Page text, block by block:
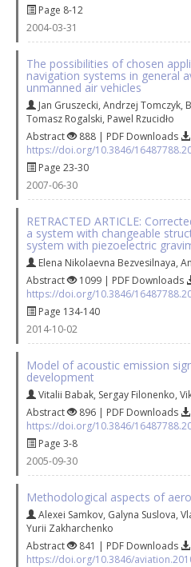
Page 8-12
2004-03-31
The possibilities of chosen
navigation systems in general
unmanned air vehicles
Jan Gruszecki, Andrzej Tomczyk,
Tomasz Rogalski, Pawel Rzucidło
Abstract
888 | PDF Downloads
https://doi.org/10.3846/
Page 23-30
2007-06-30
RETRACTED ARTICLE:
a system with changeable
system with piezoelectric
Elena Nikolaevna Bezvesilnaya,
Abstract
1099 | PDF Downloads
https://doi.org/10.3846/
Page 134-140
2014-10-02
Model of acoustic emission
development
Vitalii Babak, Sergay Filonenko,
Abstract
896 | PDF Downloads
https://doi.org/10.3846/
Page 3-8
2005-09-30
Methodological aspects of
Alexei Samkov, Galyna Suslova,
Yurii Zakharchenko
Abstract
841 | PDF Downloads
https://doi.org/10.3846/